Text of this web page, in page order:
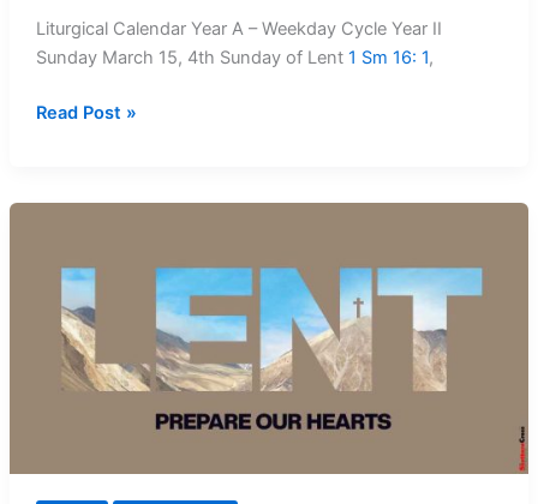
Liturgical Calendar Year A – Weekday Cycle Year II
Sunday March 15, 4th Sunday of Lent 1 Sm 16: 1,
Mass
March
March,
2026
Read Post »